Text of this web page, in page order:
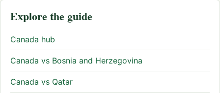
Explore the guide
Canada hub
Canada vs Bosnia and Herzegovina
Canada vs Qatar